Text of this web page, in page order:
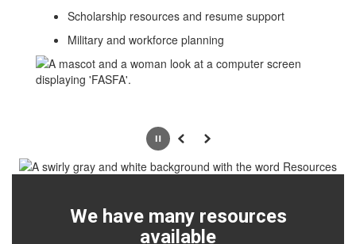
Scholarship resources and resume support
Military and workforce planning
PausePrevious
Next
We have many resources
available